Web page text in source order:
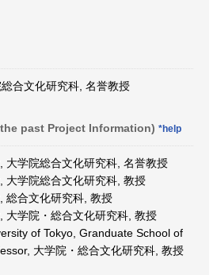
合文化研究科, 名誉教授
past Project Information) *help
大学院総合文化研究科, 名誉教授
大学院総合文化研究科, 教授
総合文化研究科, 教授
大学院・総合文化研究科, 教授
of Tokyo, Granduate School of
大学院・総合文化研究科, 教授